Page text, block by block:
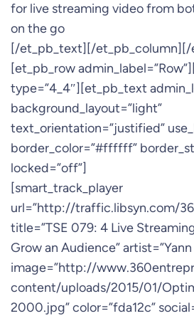
for live streaming video from
on the go
[/et_pb_text][/et_pb_column][/
[et_pb_row
type=”4_4″][et_pb_text
background_layout=”light”
text_orientation=”justified”
border_color=”#ffffff”
locked=”off”]
[smart_track_player
url=”http://traffic.libsyn.com/
title=”TSE 079: 4 Live
Grow an Audience” artist=”Yann
image=”http://
content/uploads/2015/01/
2000.jpg” color=”fda12c”